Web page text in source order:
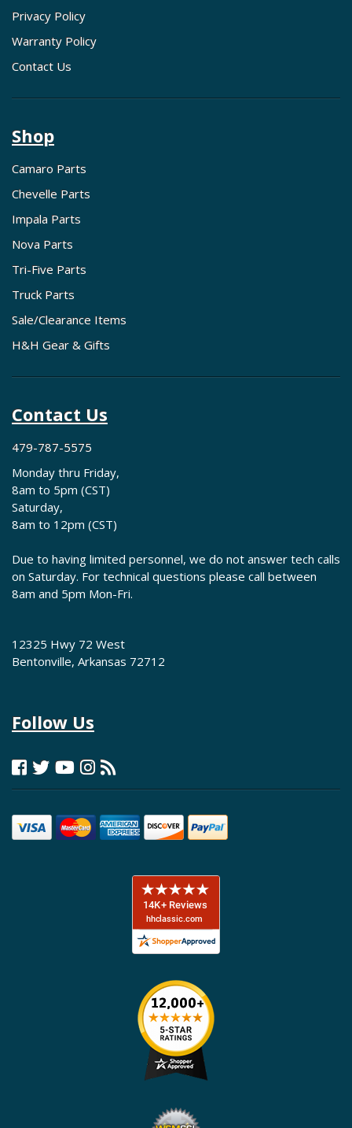
Privacy Policy
Warranty Policy
Contact Us
Shop
Camaro Parts
Chevelle Parts
Impala Parts
Nova Parts
Tri-Five Parts
Truck Parts
Sale/Clearance Items
H&H Gear & Gifts
Contact Us
479-787-5575
Monday thru Friday,
8am to 5pm (CST)
Saturday,
8am to 12pm (CST)
Due to having limited personnel, we do not answer tech calls
on Saturday. For technical questions please call between
8am and 5pm Mon-Fri.
12325 Hwy 72 West
Bentonville, Arkansas 72712
Follow Us